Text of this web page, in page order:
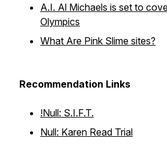
A.I. Al Michaels is set to
Olympics
What Are Pink Slime sites?
Recommendation Links
!Null: S.I.F.T.
Null: Karen Read Trial